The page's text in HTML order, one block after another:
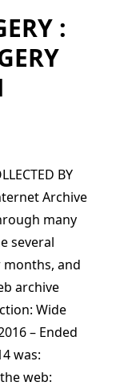
:
BY
Archive
many
several
and
archive
Wide
– Ended
was:
web: